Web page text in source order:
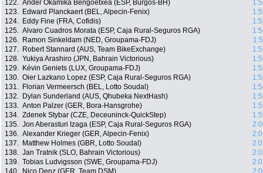
122. Ander Okamika Bengoetxea (ESP, Burgos-BH)
123.
Edward Planckaert (BEL, Alpecin-Fenix)
124.
Eddy Fine (FRA, Cofidis)
125. Alvaro Cuadros Morata (ESP, Caja Rural-Seguros RGA)
126.
Ramon Sinkeldam (NED, Groupama-FDJ)
127.
Robert Stannard (AUS, Team BikeExchange)
128. Yukiya Arashiro (JPN, Bahrain Victorious)
129.
Kévin Geniets (LUX, Groupama-FDJ)
130. Oier Lazkano Lopez (ESP, Caja Rural-Seguros RGA)
131.
Florian Vermeersch (BEL, Lotto Soudal)
132.
Dylan Sunderland (AUS, Qhubeka NextHash)
133. Anton Palzer (GER, Bora-Hansgrohe)
134. Zdenek Stybar (CZE, Deceuninck-QuickStep)
135. Jon Aberasturi Izaga (ESP, Caja Rural-Seguros RGA)
136. Alexander Krieger (GER, Alpecin-Fenix)
137.
Matthew Holmes (GBR, Lotto Soudal)
138. Jan Tratnik (SLO, Bahrain Victorious)
139. Tobias Ludvigsson (SWE, Groupama-FDJ)